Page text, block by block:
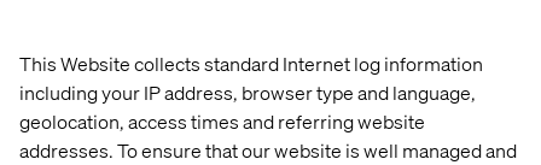
This Website collects standard Internet log information
including your IP address, browser type and language,
geolocation, access times and referring website
addresses. To ensure that our website is well managed and
Learn how we help teams structure data and unleash
productivity through automation, freeing talent to
focus on creative and strategic work.